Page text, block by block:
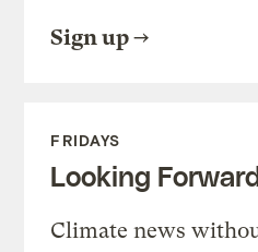
Sign up
FRIDAYS
Looking
Climate news